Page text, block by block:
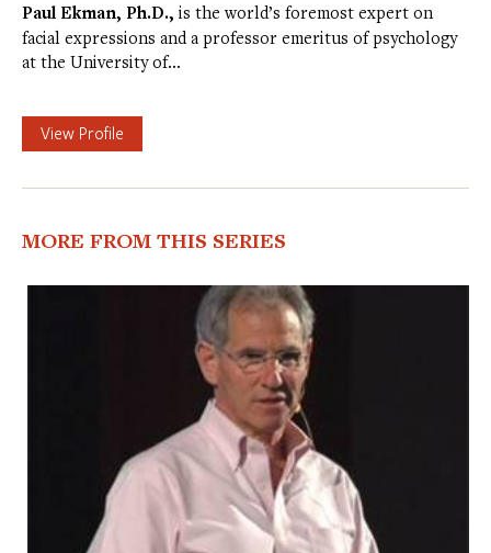
Paul Ekman, Ph.D., is the world’s foremost expert on
facial expressions and a professor emeritus of psychology
at the University of…
View Profile
MORE FROM THIS SERIES